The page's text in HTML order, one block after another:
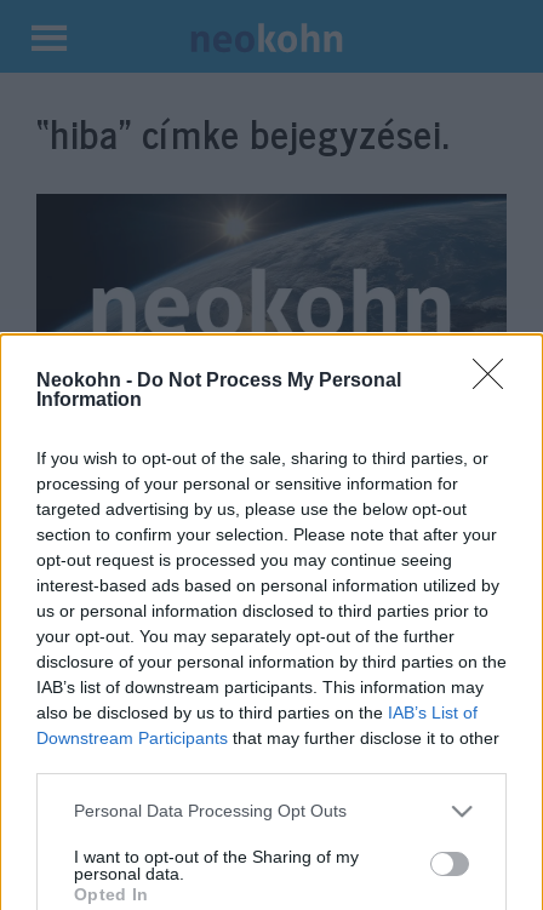
Neokohn - Do Not Process My Personal
Information
If you wish to opt-out of the sale, sharing to third parties, or
processing of your personal or sensitive information for
targeted advertising by us, please use the below opt-out
section to confirm your selection. Please note that after your
opt-out request is processed you may continue seeing
interest-based ads based on personal information utilized by
us or personal information disclosed to third parties prior to
your opt-out. You may separately opt-out of the further
disclosure of your personal information by third parties on the
IAB’s list of downstream participants. This information may
also be disclosed by us to third parties on the IAB’s List of
Downstream Participants that may further disclose it to other
Please note that this website/app uses one or more Google
not limited to your visit or usage behaviour. You may click to
grant or deny consent to Google and its third-party tags to
Personal Data Processing Opt Outs
I want to opt-out of the Sharing of my
personal data.
Opted In
Kilépés
tartalomba
“hiba” címke bejegyzései.
Ganz szerint „nagy hiba” a
palesztin újságírónő halálának
amerikai kivizsgálása
2022. november 15.